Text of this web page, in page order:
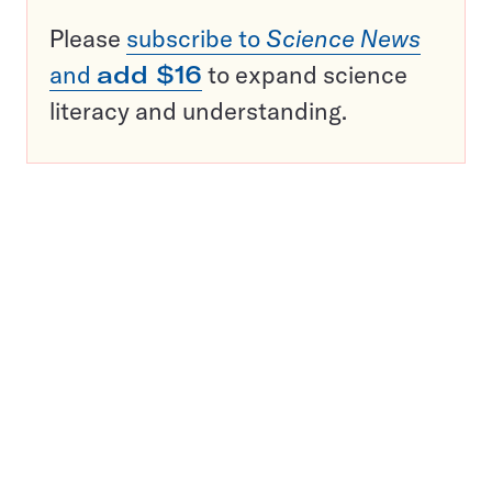
Please subscribe to Science News
and add $16 to expand science
literacy and understanding.